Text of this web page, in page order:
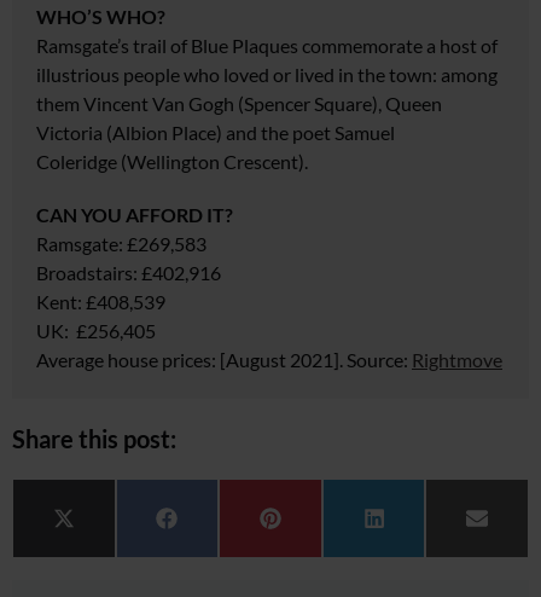
WHO’S WHO?
Ramsgate’s trail of Blue Plaques commemorate a host of
illustrious people who loved or lived in the town: among
them Vincent Van Gogh (Spencer Square), Queen
Victoria (Albion Place) and the poet Samuel
Coleridge (Wellington Crescent).
CAN YOU AFFORD IT?
Ramsgate: £269,583
Broadstairs: £402,916
Kent: £408,539
UK: £256,405
Average house prices: [August 2021]. Source: Rightmove
Share this post:
Share on
X (Twitter) Share on
Facebook Share on
Pinterest Share on
LinkedIn Share
Email